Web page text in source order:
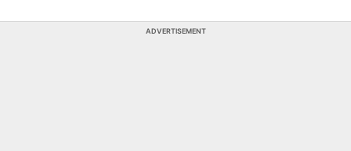
ADVERTISEMENT